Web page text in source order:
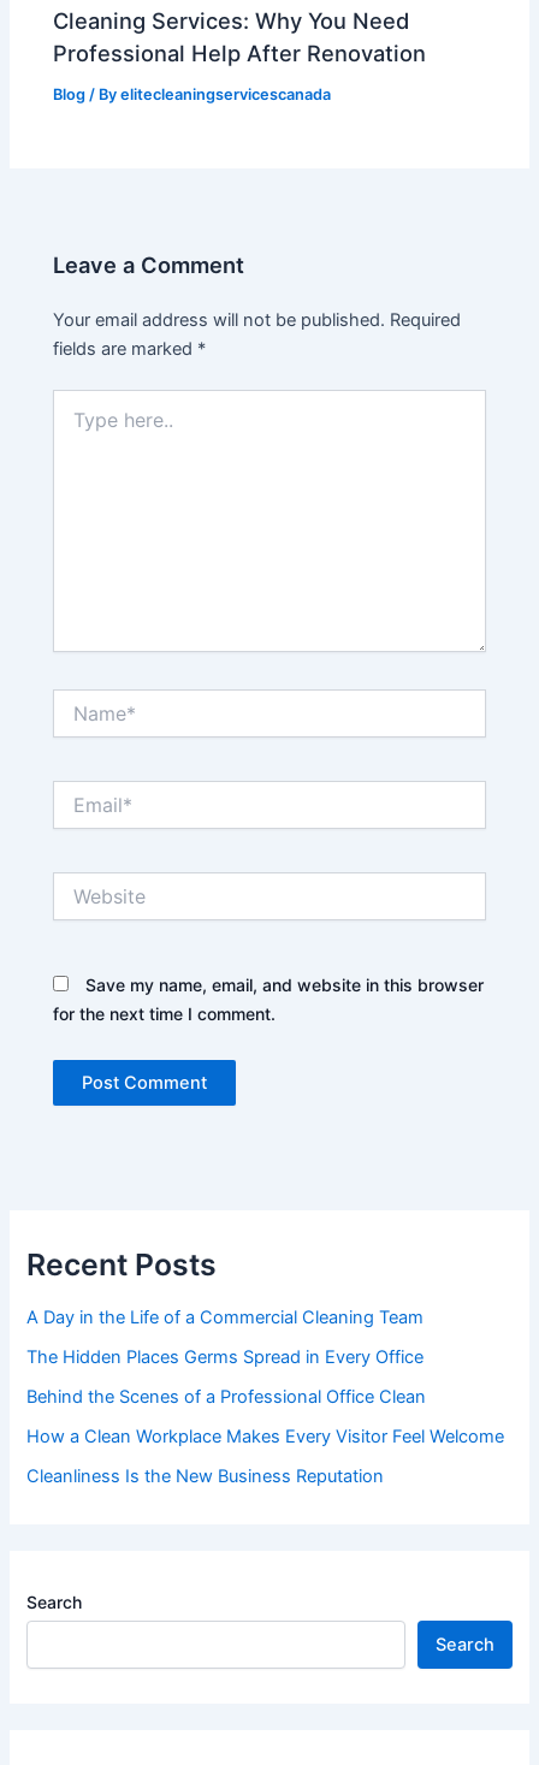
Cleaning Services: Why You Need
Professional Help After Renovation
Blog / Byelitecleaningservicescanada
Leave a Comment
Your email address will not be published. Required
fields are marked *
here..
Save my name, email, and website in this browser
for the next time I comment.
Recent Posts
A Day in the Life of a Commercial Cleaning Team
The Hidden Places Germs Spread in Every Office
Behind the Scenes of a Professional Office Clean
How a Clean Workplace Makes Every Visitor Feel Welcome
Cleanliness Is the New Business Reputation
Search
Search